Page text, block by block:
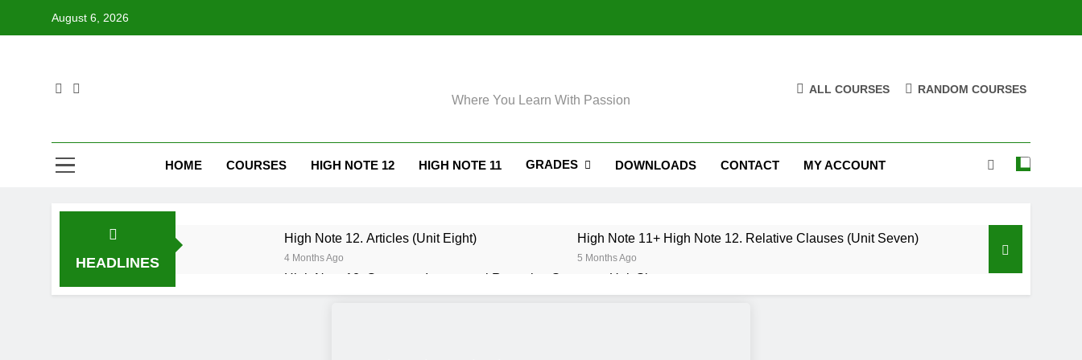
August 6, 2026
Where You Learn With Passion
ALL COURSES RANDOM COURSES
HOME COURSES HIGH NOTE 12 HIGH NOTE 11 GRADES DOWNLOADS CONTACT MY ACCOUNT
HEADLINES
High Note 12. Articles (Unit Eight)
4 Months Ago
High Note 11+ High Note 12. Relative Clauses (Unit Seven)
5 Months Ago
High Note 12. Grammar. Impersonal Reporting Structure. Unit Six
6 Months Ago